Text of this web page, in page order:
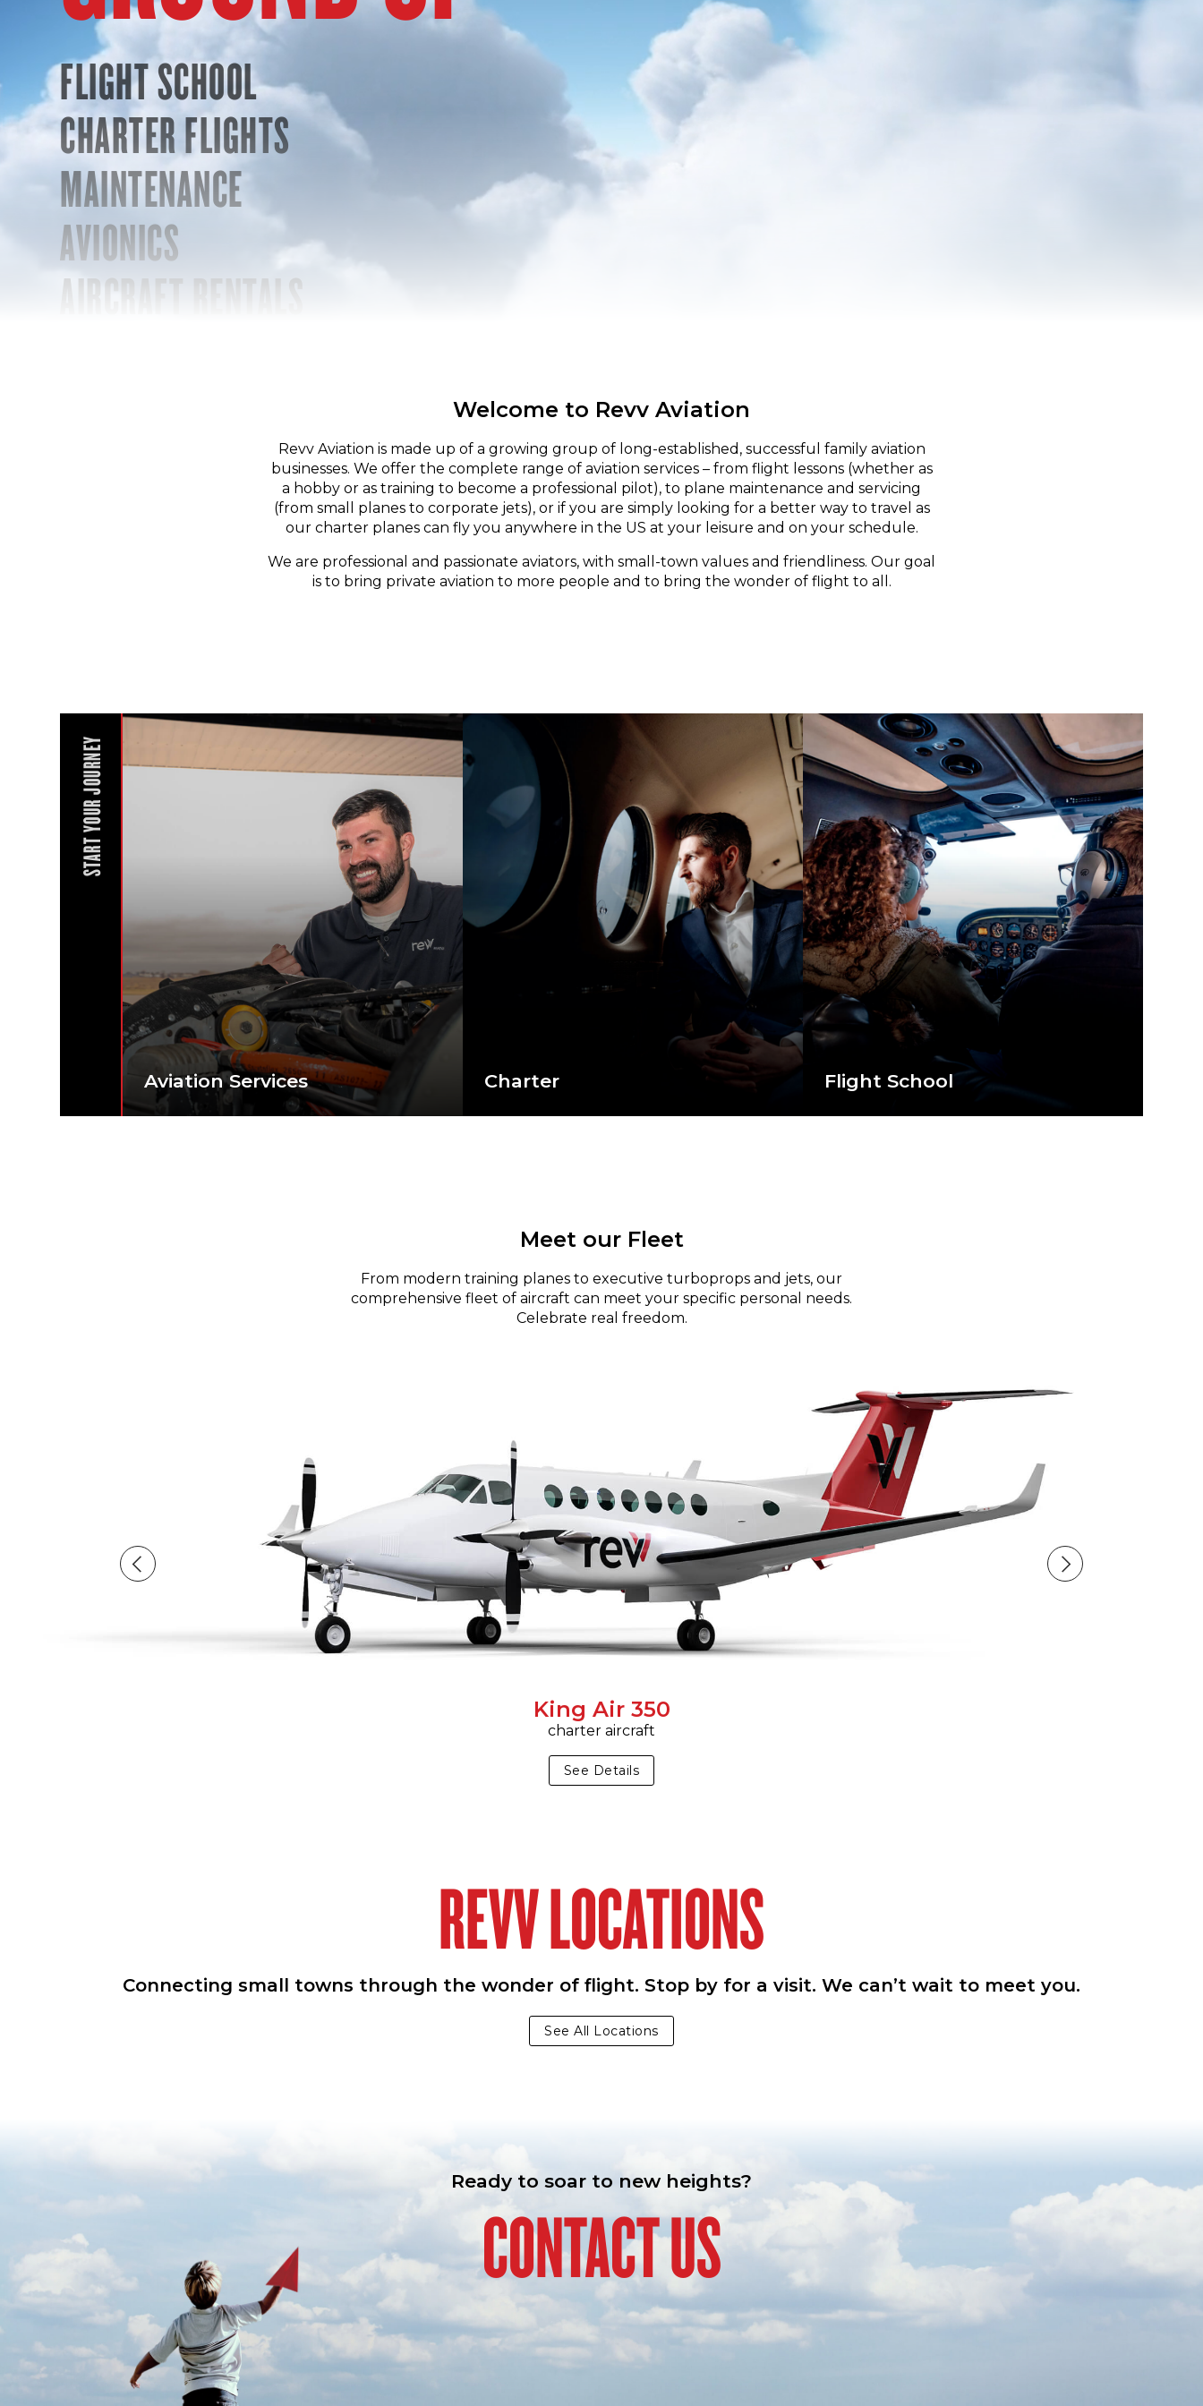
FLIGHT SCHOOL
CHARTER FLIGHTS
MAINTENANCE
AVIONICS
AIRCRAFT RENTALS
Welcome to Revv Aviation
Revv Aviation is made up of a growing group of long-established, successful family aviation
businesses. We offer the complete range of aviation services – from flight lessons (whether as
a hobby or as training to become a professional pilot), to plane maintenance and servicing
(from small planes to corporate jets), or if you are simply looking for a better way to travel as
our charter planes can fly you anywhere in the US at your leisure and on your schedule.
We are professional and passionate aviators, with small-town values and friendliness. Our goal
is to bring private aviation to more people and to bring the wonder of flight to all.
START YOUR JOURNEY
Aviation Services Charter Flight School
Meet our Fleet
From modern training planes to executive turboprops and jets, our
comprehensive fleet of aircraft can meet your specific personal needs.
Celebrate real freedom.
King Air 350
charter aircraft
See Details
REVV LOCATIONS
Connecting small towns through the wonder of flight. Stop by for a visit. We can’t wait to meet you.
See All Locations
Ready to soar to new heights?
CONTACT US